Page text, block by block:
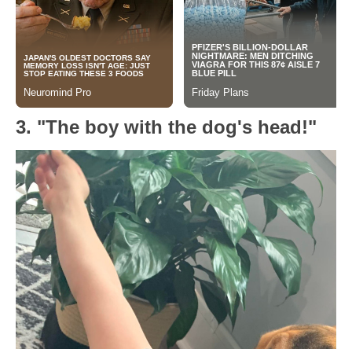
3. "The boy with the dog's head!"